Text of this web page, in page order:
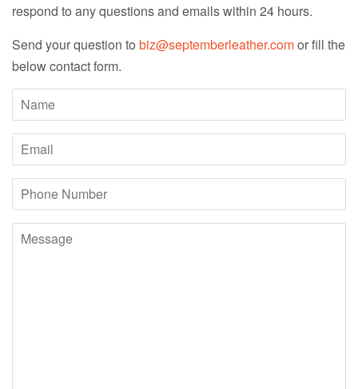
respond to any questions and emails within 24 hours.
Send your question to biz@septemberleather.comor fill the
below contact form.
Name
Email
Phone
Number
Message